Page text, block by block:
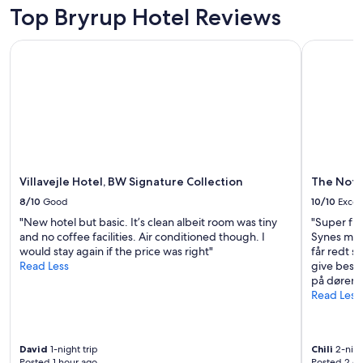
o
a
Top Bryrup Hotel Reviews
Villavejle Hotel, BW Signature Collection
8/10 Good
"New hotel but basic. It’s clean albeit room was tiny
and no coffee facilities. Air conditioned though. I
would stay again if the price was right"
Read Less
David 1-night trip
Villavejle Hotel, BW Signature Collection
The Note
10/10
"Super
Synes
får redt
give
på døren
Read Less
Chili 2-
The Note